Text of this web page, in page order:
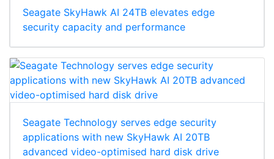
Seagate SkyHawk AI 24TB elevates edge
security capacity and performance
Seagate Technology serves edge security
applications with new SkyHawk AI 20TB
advanced video-optimised hard disk drive